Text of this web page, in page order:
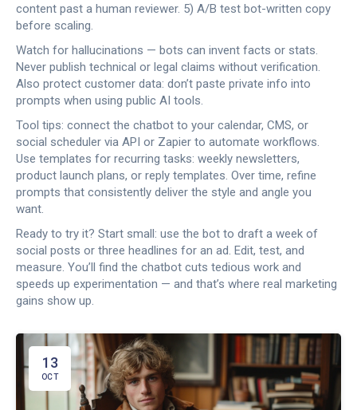
content past a human reviewer. 5) A/B test bot-written copy
before scaling.
Watch for hallucinations — bots can invent facts or stats.
Never publish technical or legal claims without verification.
Also protect customer data: don’t paste private info into
prompts when using public AI tools.
Tool tips: connect the chatbot to your calendar, CMS, or
social scheduler via API or Zapier to automate workflows.
Use templates for recurring tasks: weekly newsletters,
product launch plans, or reply templates. Over time, refine
prompts that consistently deliver the style and angle you
want.
Ready to try it? Start small: use the bot to draft a week of
social posts or three headlines for an ad. Edit, test, and
measure. You’ll find the chatbot cuts tedious work and
speeds up experimentation — and that’s where real marketing
gains show up.
13
OCT